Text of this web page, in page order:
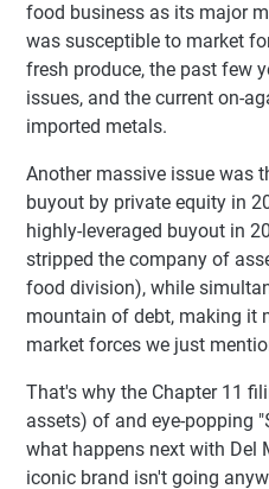
food business as its major
was susceptible to market
fresh produce, the past few
issues, and the current on-
imported metals.
Another massive issue was
buyout by private equity in
highly-leveraged buyout in
stripped the company of
food division), while
mountain of debt, making it
market forces we just
That's why the Chapter 11
assets) of and eye-popping
what happens next with Del
iconic brand isn't going